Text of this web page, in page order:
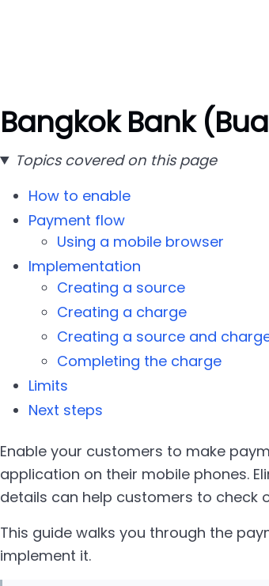
Bangkok Bank
Topics covered on this page
How to enable
Payment flow
Using a mobile browser
Implementation
Creating a source
Creating a charge
Creating a source and
Completing the charge
Limits
Next steps
Enable your customers to make
application on their mobile phones.
details can help customers to check
This guide walks you through the
implement it.